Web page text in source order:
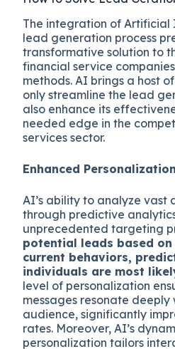
The integration of Artificial
lead generation process
transformative solution to
financial service
methods. AI brings a host
only streamline the lead
also enhance its
needed edge in the
services sector.
Enhanced
AI’s ability to analyze vast
through predictive
unprecedented targeting
potential leads based
current behaviors,
individuals are most
level of personalization
messages resonate
audience, significantly
rates. Moreover, AI’s
personalization tailors